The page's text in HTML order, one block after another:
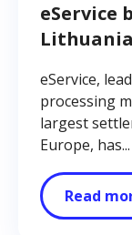
eService
eService,
processing
largest
Europe, has...
Read